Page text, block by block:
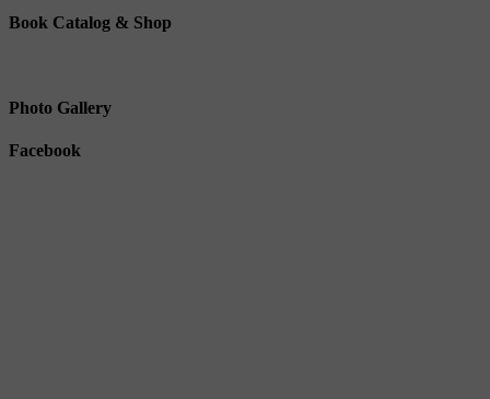
Book Catalog & Shop
Photo Gallery
Facebook